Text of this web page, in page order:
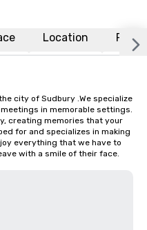
Location FAQs
city of Sudbury .We specialize
in memorable settings.
creating memories that your
for and specializes in making
everything that we have to
with a smile of their face.